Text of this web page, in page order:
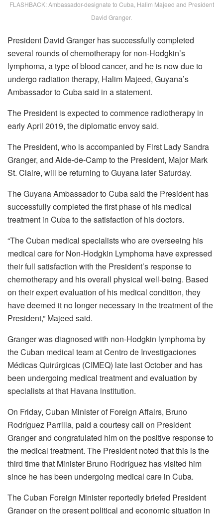
FLASHBACK: Ambassador-designate to Cuba, Halim Majeed and President
David Granger.
President David Granger has successfully completed
several rounds of chemotherapy for non-Hodgkin’s
lymphoma, a type of blood cancer, and he is now due to
undergo radiation therapy, Halim Majeed, Guyana’s
Ambassador to Cuba said in a statement.
The President is expected to commence radiotherapy in
early April 2019, the diplomatic envoy said.
The President, who is accompanied by First Lady Sandra
Granger, and Aide-de-Camp to the President, Major Mark
St. Claire, will be returning to Guyana later Saturday.
The Guyana Ambassador to Cuba said the President has
successfully completed the first phase of his medical
treatment in Cuba to the satisfaction of his doctors.
“The Cuban medical specialists who are overseeing his
medical care for Non-Hodgkin Lymphoma have expressed
their full satisfaction with the President’s response to
chemotherapy and his overall physical well-being. Based
on their expert evaluation of his medical condition, they
have deemed it no longer necessary in the treatment of the
President,” Majeed said.
Granger was diagnosed with non-Hodgkin lymphoma by
the Cuban medical team at Centro de Investigaciones
Médicas Quirúrgicas (CIMEQ) late last October and has
been undergoing medical treatment and evaluation by
specialists at that Havana institution.
On Friday, Cuban Minister of Foreign Affairs, Bruno
Rodríguez Parrilla, paid a courtesy call on President
Granger and congratulated him on the positive response to
the medical treatment. The President noted that this is the
third time that Minister Bruno Rodríguez has visited him
since he has been undergoing medical care in Cuba.
The Cuban Foreign Minister reportedly briefed President
Granger on the present political and economic situation in